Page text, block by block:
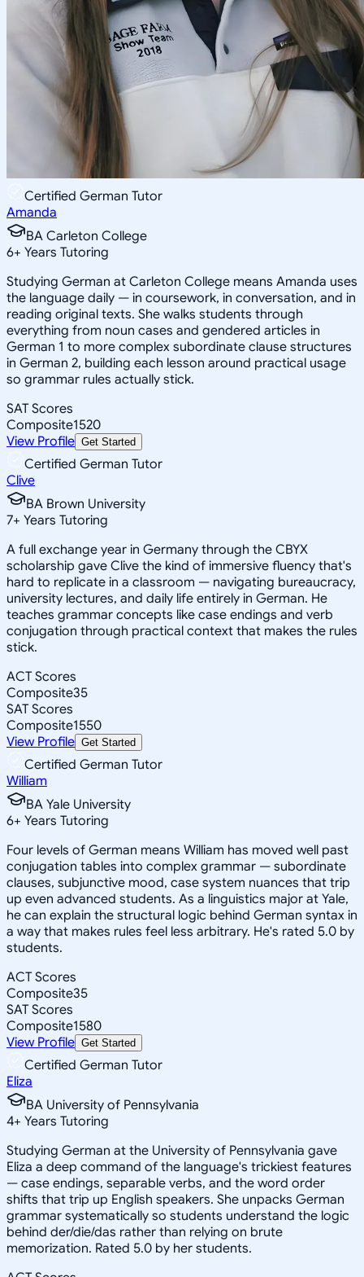
Certified German Tutor
Amanda
BA Carleton College
6+ Years Tutoring
Studying German at Carleton College means Amanda uses
the language daily — in coursework, in conversation, and in
reading original texts. She walks students through
everything from noun cases and gendered articles in
German 1 to more complex subordinate clause structures
in German 2, building each lesson around practical usage
so grammar rules actually stick.
SAT Scores
Composite1520
View Profile Get Started
Certified German Tutor
Clive
BA Brown University
7+ Years Tutoring
A full exchange year in Germany through the CBYX
scholarship gave Clive the kind of immersive fluency that's
hard to replicate in a classroom — navigating bureaucracy,
university lectures, and daily life entirely in German. He
teaches grammar concepts like case endings and verb
conjugation through practical context that makes the rules
stick.
ACT Scores
Composite35
SAT Scores
Composite1550
View Profile Get Started
Certified German Tutor
William
BA Yale University
6+ Years Tutoring
Four levels of German means William has moved well past
conjugation tables into complex grammar — subordinate
clauses, subjunctive mood, case system nuances that trip
up even advanced students. As a linguistics major at Yale,
he can explain the structural logic behind German syntax in
a way that makes rules feel less arbitrary. He's rated 5.0 by
students.
ACT Scores
Composite35
SAT Scores
Composite1580
View Profile Get Started
Certified German Tutor
Eliza
BA University of Pennsylvania
4+ Years Tutoring
Studying German at the University of Pennsylvania gave
Eliza a deep command of the language's trickiest features
— case endings, separable verbs, and the word order
shifts that trip up English speakers. She unpacks German
grammar systematically so students understand the logic
behind der/die/das rather than relying on brute
memorization. Rated 5.0 by her students.